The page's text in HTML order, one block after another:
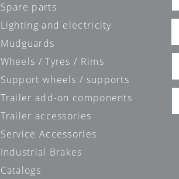
Spare parts
Lighting and electricity
Mudguards
Wheels / Tyres / Rims
Support wheels / supports
Trailer add-on components
Trailer accessories
Service Accessories
Industrial Brakes
Catalogs